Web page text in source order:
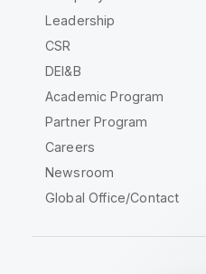
Leadership
CSR
DEI&B
Academic Program
Partner Program
Careers
Newsroom
Global Office/Contact